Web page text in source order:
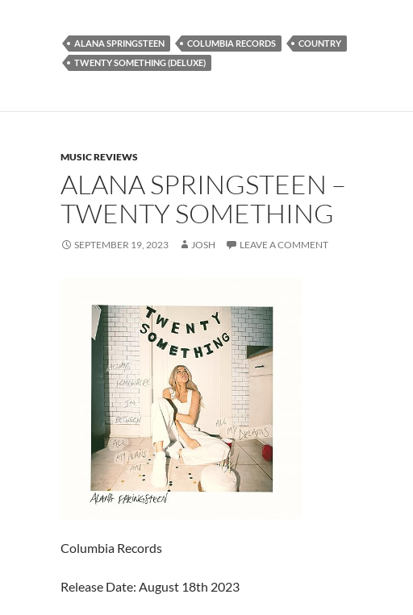
ALANA SPRINGSTEEN COLUMBIA RECORDS
COUNTRY
TWENTY SOMETHING (DELUXE)
MUSIC REVIEWS
ALANA SPRINGSTEEN –
TWENTY SOMETHING
SEPTEMBER 19, 2023 JOSH LEAVE A COMMENT
Columbia Records
Release Date: August 18th 2023